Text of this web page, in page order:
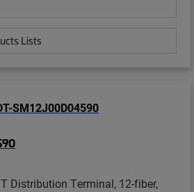
Lists
Distribution Terminal, 12-fiber,